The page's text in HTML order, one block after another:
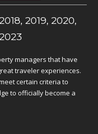
2019, 2020,
managers that have
traveler experiences.
certain criteria to
to officially become a